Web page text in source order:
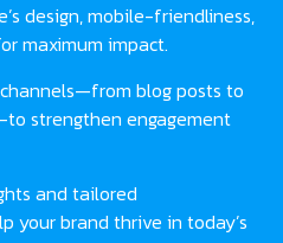
design, mobile-friendliness,
maximum impact.
blog posts to
strengthen engagement
and tailored
your brand thrive in today’s